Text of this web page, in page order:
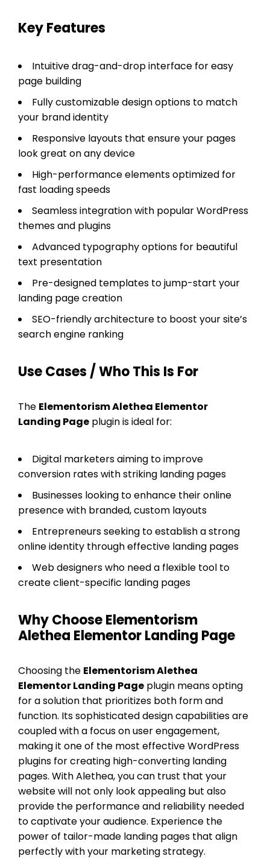
Key Features
Intuitive drag-and-drop interface for easy
page building
Fully customizable design options to match
your brand identity
Responsive layouts that ensure your pages
look great on any device
High-performance elements optimized for
fast loading speeds
Seamless integration with popular WordPress
themes and plugins
Advanced typography options for beautiful
text presentation
Pre-designed templates to jump-start your
landing page creation
SEO-friendly architecture to boost your site’s
search engine ranking
Use Cases / Who This Is For
The Elementorism Alethea Elementor
Landing Page plugin is ideal for:
Digital marketers aiming to improve
conversion rates with striking landing pages
Businesses looking to enhance their online
presence with branded, custom layouts
Entrepreneurs seeking to establish a strong
online identity through effective landing pages
Web designers who need a flexible tool to
create client-specific landing pages
Why Choose Elementorism
Alethea Elementor Landing Page
Choosing the Elementorism Alethea
Elementor Landing Page plugin means opting
for a solution that prioritizes both form and
function. Its sophisticated design capabilities are
coupled with a focus on user engagement,
making it one of the most effective WordPress
plugins for creating high-converting landing
pages. With Alethea, you can trust that your
website will not only look appealing but also
provide the performance and reliability needed
to captivate your audience. Experience the
power of tailor-made landing pages that align
perfectly with your marketing strategy.